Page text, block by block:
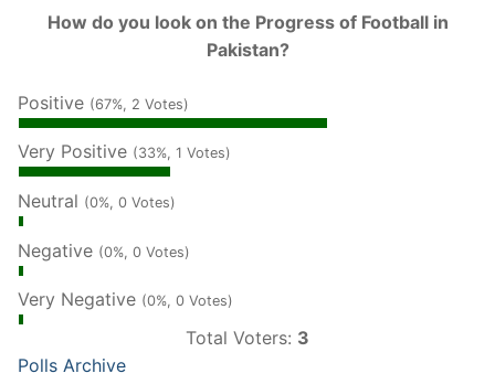
How do you look on the Progress of Football in
Pakistan?
Positive (67%, 2 Votes)
Very Positive (33%, 1 Votes)
Neutral (0%, 0 Votes)
Negative (0%, 0 Votes)
Very Negative (0%, 0 Votes)
Total Voters: 3
Polls Archive